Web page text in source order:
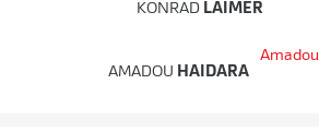
KONRAD LAIMER
AMADOU HAIDARA